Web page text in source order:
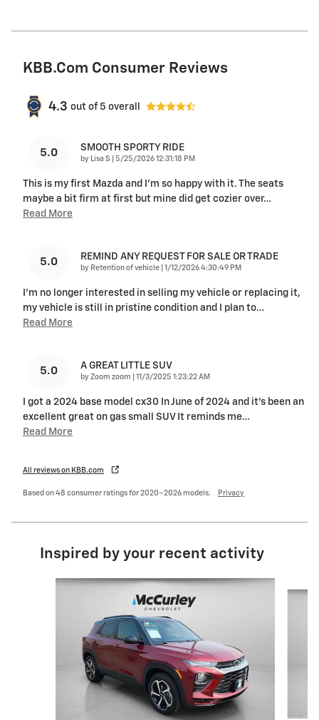
KBB.com Consumer Reviews
4.3 out of 5 overall
5.0 SMOOTH SPORTY RIDE
by Lisa S on
5/25/2026 12:31:18 PM
This is my first Mazda and I’m so happy with it. The seats
maybe a bit firm at first but mine did get cozier over…
Read More
5.0 REMIND ANY REQUEST FOR SALE OR TRADE
by Retention of vehicle on
1/12/2026 4:30:49 PM
I'm no longer interested in selling my vehicle or replacing it,
my vehicle is still in pristine condition and I plan to…
Read More
5.0 A GREAT LITTLE SUV
by Zoom zoom on
11/3/2025 1:23:22 AM
I got a 2024 base model cx30 In June of 2024 and it’s been an
excellent great on gas small SUV It reminds me…
Read More
All reviews on KBB.com
Based on 48 consumer ratings for 2020–2026 models. Privacy
Inspired by your recent activity
Slide 1 of 6